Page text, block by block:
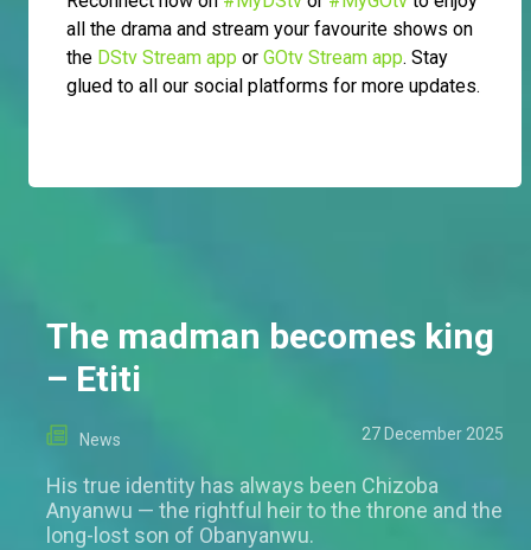
all the drama and stream your favourite shows on
the DStv Stream app or GOtv Stream app. Stay
glued to all our social platforms for more updates.
The madman becomes king
– Etiti
News 27 December 2025
His true identity has always been Chizoba
Anyanwu — the rightful heir to the throne and the
long-lost son of Obanyanwu.